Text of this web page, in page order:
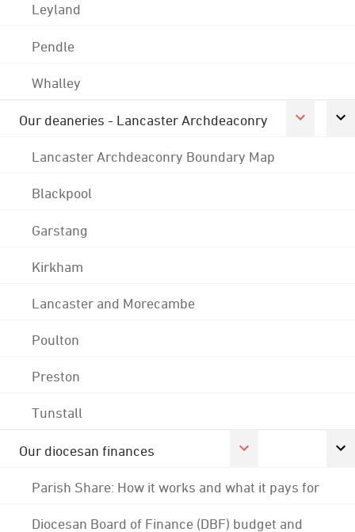
Leyland
Pendle
Whalley
Our deaneries - Lancaster Archdeaconry
Lancaster Archdeaconry Boundary Map
Blackpool
Garstang
Kirkham
Lancaster and Morecambe
Poulton
Preston
Tunstall
Our diocesan finances
Parish Share: How it works and what it pays for
Diocesan Board of Finance (DBF) budget and